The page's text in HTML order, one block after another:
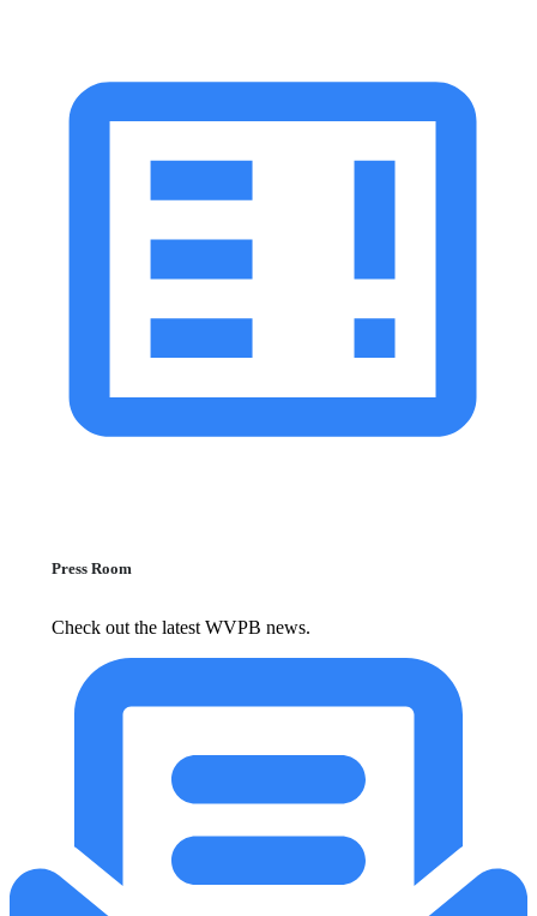
Press Room
Check out the latest WVPB news.